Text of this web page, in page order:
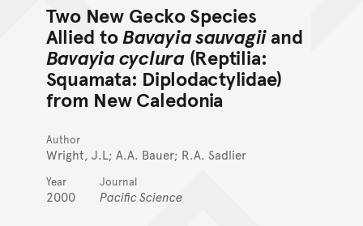
Two New Gecko Species
Allied toBavayia sauvagiiand
Bavayia cyclura(Reptilia:
Squamata: Diplodactylidae)
from New Caledonia
Author
Wright, J.L; A.A. Bauer; R.A. Sadlier
Year
2000
Journal
Pacific Science